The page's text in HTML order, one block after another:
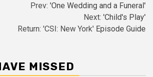
Prev: 'One Wedding and a Funeral'
Next: 'Child's Play'
Return: 'CSI: New York' Episode Guide
MISSED